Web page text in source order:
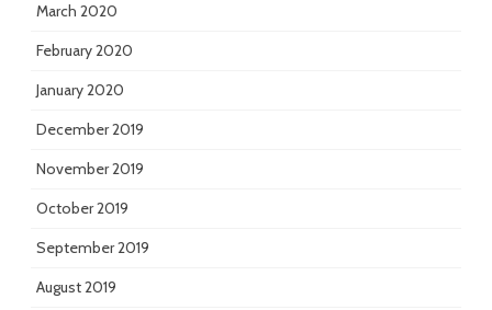
March 2020
February 2020
January 2020
December 2019
November 2019
October 2019
September 2019
August 2019